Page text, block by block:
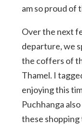
am so proud of
Over the next
departure, we
the coffers of
Thamel. I
enjoying this
Puchhanga
these